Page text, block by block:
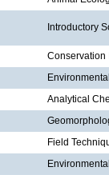
Introductory
Conservation
Analytical
Field